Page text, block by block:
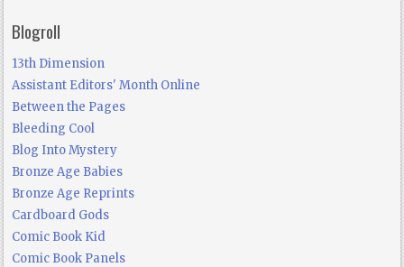
Blogroll
13th Dimension
Assistant Editors' Month Online
Between the Pages
Bleeding Cool
Blog Into Mystery
Bronze Age Babies
Bronze Age Reprints
Cardboard Gods
Comic Book Kid
Comic Book Panels